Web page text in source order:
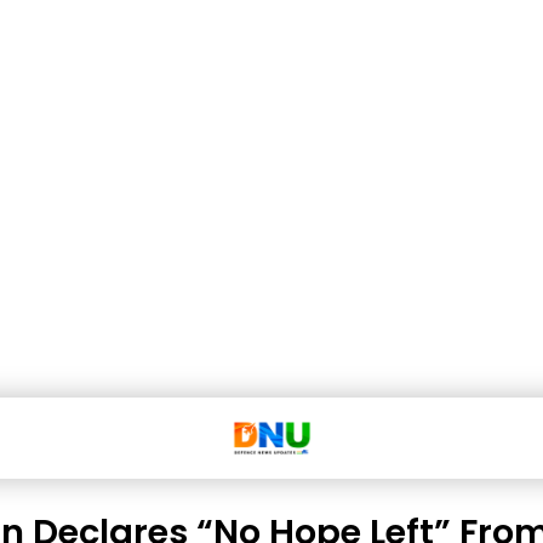
Declares “No Hope Left”